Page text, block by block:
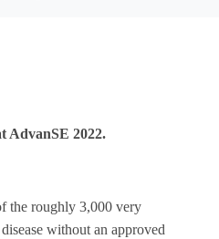
AdvanSE 2022.
the roughly 3,000 very
without an approved